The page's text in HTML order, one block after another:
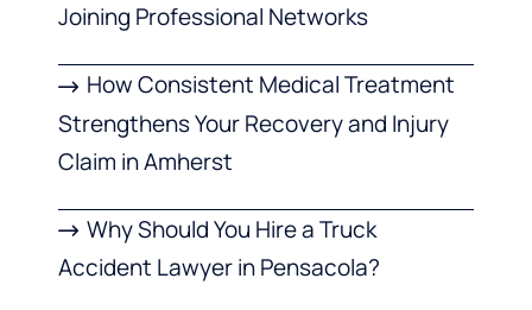
Joining Professional Networks
How Consistent Medical Treatment
Strengthens Your Recovery and Injury
Claim in Amherst
Why Should You Hire a Truck
Accident Lawyer in Pensacola?